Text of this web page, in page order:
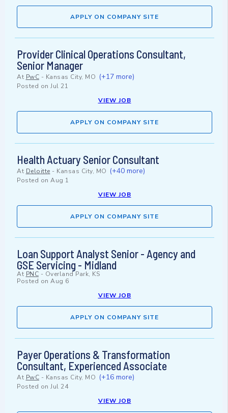
APPLY ON COMPANY SITE
Provider Clinical Operations Consultant,
Senior Manager
At PwC - Kansas City, MO (+17 more)
Posted on Jul 21
VIEW JOB
APPLY ON COMPANY SITE
Health Actuary Senior Consultant
At Deloitte - Kansas City, MO (+40 more)
Posted on Aug 1
VIEW JOB
APPLY ON COMPANY SITE
Loan Support Analyst Senior - Agency and
GSE Servicing - Midland
At PNC - Overland Park, KS
Posted on Aug 6
VIEW JOB
APPLY ON COMPANY SITE
Payer Operations & Transformation
Consultant, Experienced Associate
At PwC - Kansas City, MO (+16 more)
Posted on Jul 24
VIEW JOB